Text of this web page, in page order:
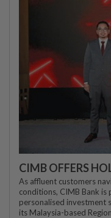
CIMB OFFERS
As affluent customers
conditions, CIMB Bank is
personalised investment
its Malaysia-based